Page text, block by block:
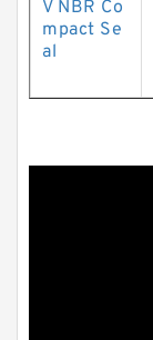
V NBR Co
mpact Se
al